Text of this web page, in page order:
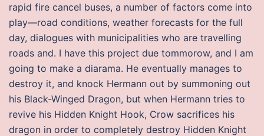
rapid fire cancel buses, a number of factors come into
play—road conditions, weather forecasts for the full
day, dialogues with municipalities who are travelling
roads and. I have this project due tommorow, and I am
going to make a diarama. He eventually manages to
destroy it, and knock Hermann out by summoning out
his Black-Winged Dragon, but when Hermann tries to
revive his Hidden Knight Hook, Crow sacrifices his
dragon in order to completely destroy Hidden Knight